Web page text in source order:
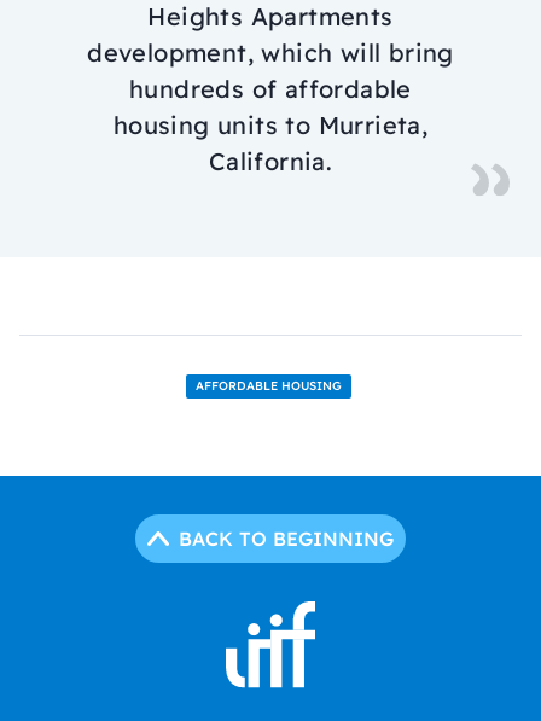
Heights Apartments
development, which will bring
hundreds of affordable
housing units to Murrieta,
California.
AFFORDABLE HOUSING
BACK TO BEGINNING